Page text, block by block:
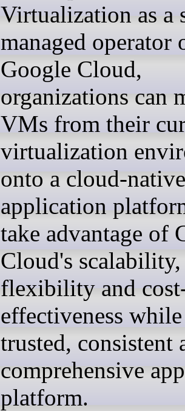
Virtualization as a
managed operator
Google Cloud,
organizations can
VMs from their
virtualization
onto a cloud-native
application
take advantage of
Cloud's scalability,
flexibility and
effectiveness
trusted, consistent
comprehensive
platform.